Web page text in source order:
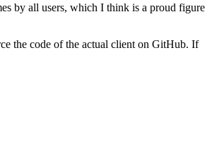
by all users, which I think is a proud figure
the code of the actual client on GitHub. If